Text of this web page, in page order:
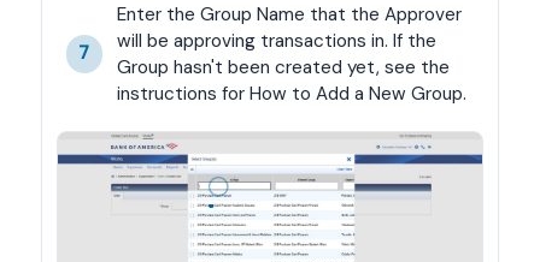
7
Enter the Group Name that the Approver
will be approving transactions in. If the
Group hasn't been created yet, see the
instructions for How to Add a New Group.